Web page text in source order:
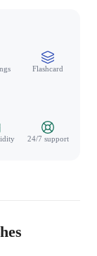
Flashcard
24/7 support